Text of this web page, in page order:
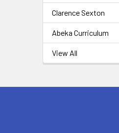
Clarence Sexton
Abeka Curriculum
View All